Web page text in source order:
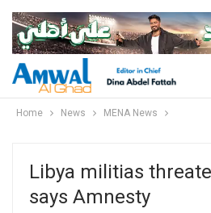
Home News MENA News
Libya militias
says Amnesty